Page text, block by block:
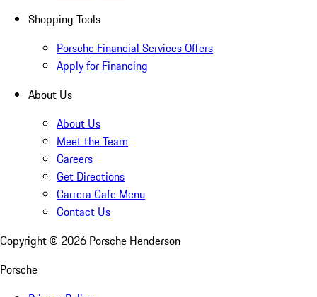
Shopping Tools
Porsche Financial Services Offers
Apply for Financing
About Us
About Us
Meet the Team
Careers
Get Directions
Carrera Cafe Menu
Contact Us
Copyright © 2026 Porsche Henderson
Porsche